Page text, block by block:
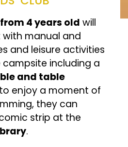
4 years old will
manual and
and leisure activities
including a
and table
enjoy a moment of
they can
strip at the
.